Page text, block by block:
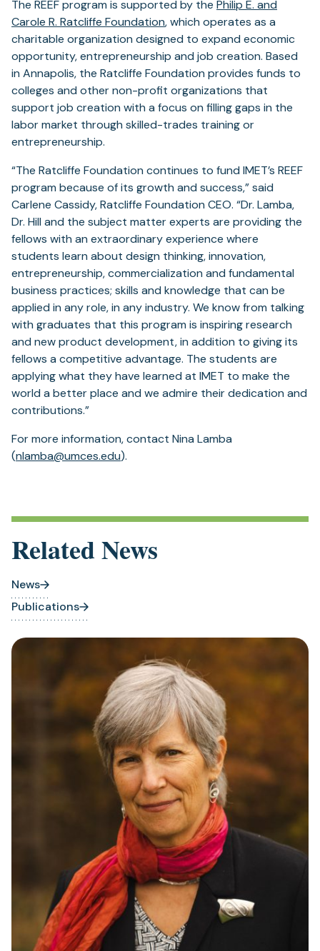
The REEF program is supported by the Philip E. and
Carole R. Ratcliffe Foundation, which operates as a
charitable organization designed to expand economic
opportunity, entrepreneurship and job creation. Based
in Annapolis, the Ratcliffe Foundation provides funds to
colleges and other non-profit organizations that
support job creation with a focus on filling gaps in the
labor market through skilled-trades training or
entrepreneurship.
“The Ratcliffe Foundation continues to fund IMET’s REEF
program because of its growth and success,” said
Carlene Cassidy, Ratcliffe Foundation CEO. “Dr. Lamba,
Dr. Hill and the subject matter experts are providing the
fellows with an extraordinary experience where
students learn about design thinking, innovation,
entrepreneurship, commercialization and fundamental
business practices; skills and knowledge that can be
applied in any role, in any industry. We know from talking
with graduates that this program is inspiring research
and new product development, in addition to giving its
fellows a competitive advantage. The students are
applying what they have learned at IMET to make the
world a better place and we admire their dedication and
contributions.”
For more information, contact Nina Lamba
(nlamba@umces.edu).
Related News
News
Publications